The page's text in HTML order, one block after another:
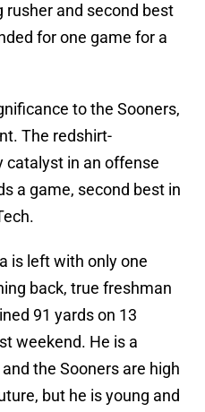
rusher and second best
for one game for a
to the Sooners,
The redshirt-
catalyst in an offense
a game, second best in
is left with only one
back, true freshman
91 yards on 13
weekend. He is a
the Sooners are high
but he is young and